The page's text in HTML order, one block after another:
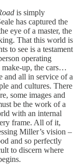
is simply
has captured the
eye of a master, the
That this world is
to see is a testament
operating
make-up, the cars…
and all in service of a
and cultures. There
some images and
be the work of a
with an internal
frame. All of it,
Miller’s vision –
and so perfectly
to discern where